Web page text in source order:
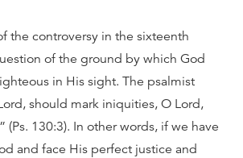
the controversy in the sixteenth
of the ground by which God
in His sight. The psalmist
should mark iniquities, O Lord,
(Ps. 130:3). In other words, if we have
and face His perfect justice and